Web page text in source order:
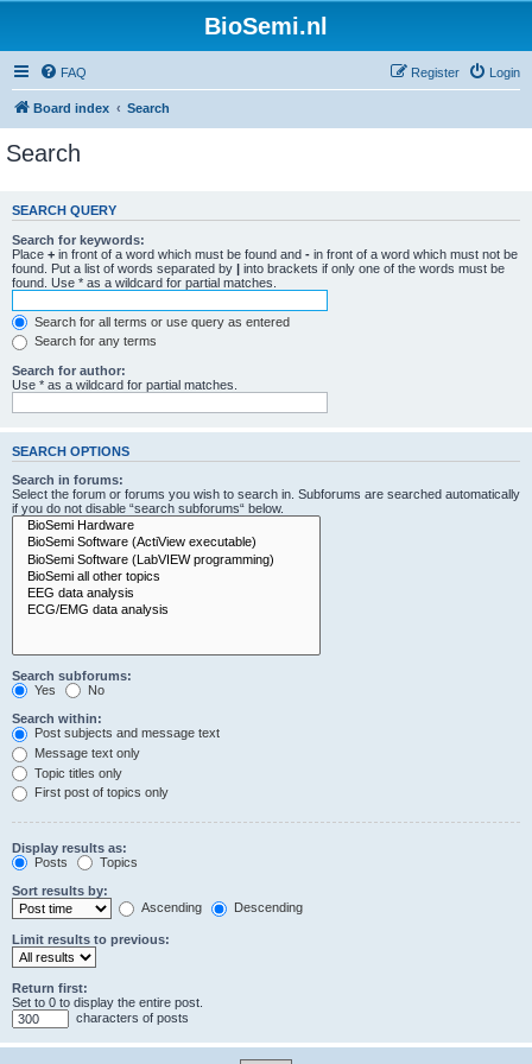
BioSemi.nl
FAQ Login
Register
Board index Search
Search
SEARCH QUERY
Search for keywords:
Place + in front of a word which must be found and - in front of a word which must not be
found. Put a list of words separated by | into brackets if only one of the words must be
found. Use * as a wildcard for partial matches.
Search for all terms or use query as entered
Search for any terms
Search for author:
Use * as a wildcard for partial matches.
SEARCH OPTIONS
Search in forums:
Select the forum or forums you wish to search in. Subforums are searched automatically
if you do not disable “search subforums“ below.
Search subforums:
Yes
No
Search within:
Post subjects and message text
Message text only
Topic titles only
First post of topics only
Display results as:
Posts
Topics
Sort results by:
Ascending
Descending
Limit results to previous:
Return first:
Set to 0 to display the entire post.
characters of posts